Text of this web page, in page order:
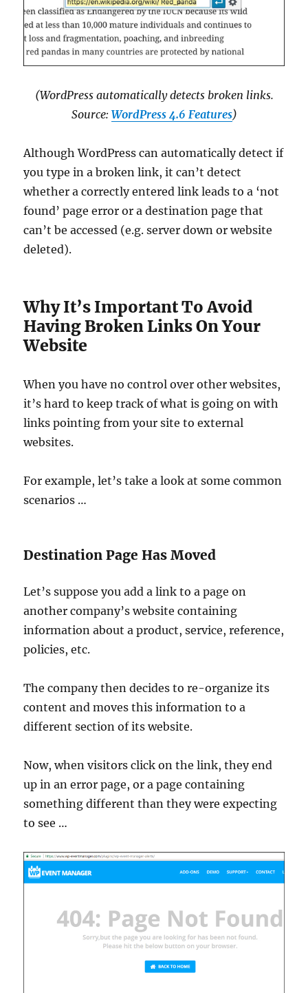
(WordPress automatically detects broken links.
Source: WordPress 4.6 Features)
Although WordPress can automatically detect if
you type in a broken link, it can’t detect
whether a correctly entered link leads to a ‘not
found’ page error or a destination page that
can’t be accessed (e.g. server down or website
deleted).
Why It’s Important To Avoid
Having Broken Links On Your
Website
When you have no control over other websites,
it’s hard to keep track of what is going on with
links pointing from your site to external
websites.
For example, let’s take a look at some common
scenarios …
Destination Page Has Moved
Let’s suppose you add a link to a page on
another company’s website containing
information about a product, service, reference,
policies, etc.
The company then decides to re-organize its
content and moves this information to a
different section of its website.
Now, when visitors click on the link, they end
up in an error page, or a page containing
something different than they were expecting
to see …